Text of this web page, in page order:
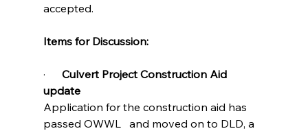
accepted.
Items for Discussion:
· Culvert Project Construction Aid
update
Application for the construction aid has
passed OWWL   and moved on to DLD, a